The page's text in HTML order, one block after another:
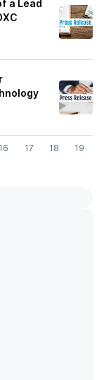
a Lead
16 17 18 19